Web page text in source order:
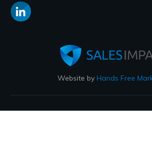
Website by Hands Free